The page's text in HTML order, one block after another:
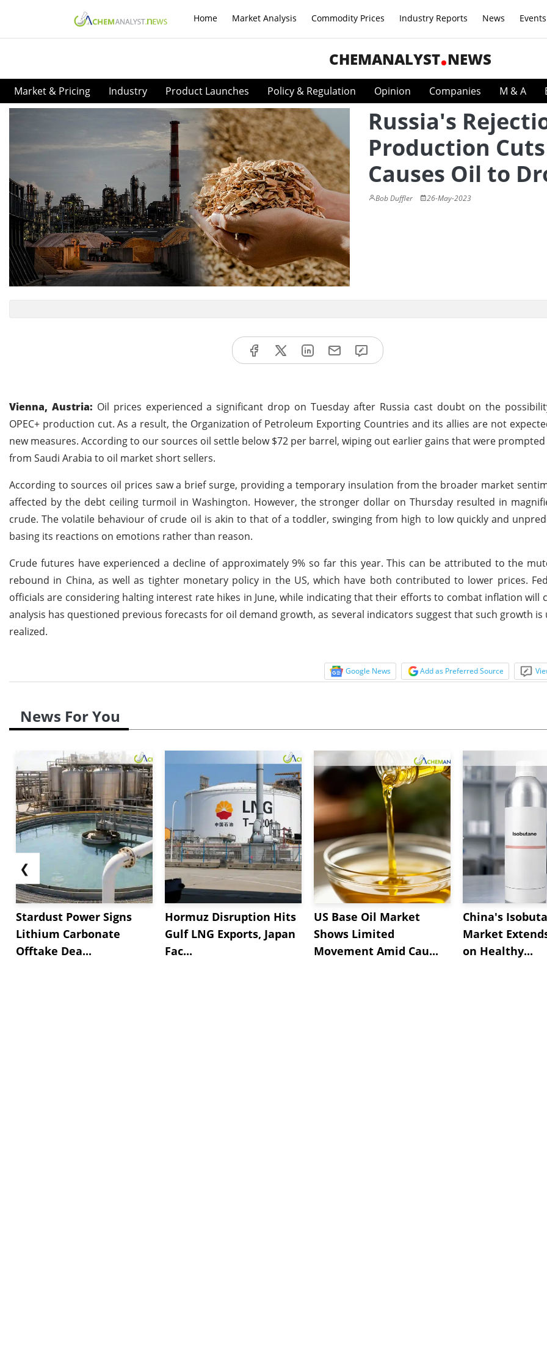
Home Market Analysis Commodity Prices Industry Reports News Events
CHEMANALYST NEWS
Market & Pricing Industry Product Launches Policy & Regulation Opinion Companies M & A
Russia's
Production Cuts
Causes Oil to
Bob Duffler 26-May-2023
Vienna, Austria: Oil prices experienced a significant drop on Tuesday after Russia cast doubt on the
OPEC+ production cut. As a result, the Organization of Petroleum Exporting Countries and its allies are not
new measures. According to our sources oil settle below $72 per barrel, wiping out earlier gains that were
from Saudi Arabia to oil market short sellers.
According to sources oil prices saw a brief surge, providing a temporary insulation from the broader market
affected by the debt ceiling turmoil in Washington. However, the stronger dollar on Thursday resulted in
crude. The volatile behaviour of crude oil is akin to that of a toddler, swinging from high to low quickly and
basing its reactions on emotions rather than reason.
Crude futures have experienced a decline of approximately 9% so far this year. This can be attributed to the
rebound in China, as well as tighter monetary policy in the US, which have both contributed to lower prices.
officials are considering halting interest rate hikes in June, while indicating that their efforts to combat inflation will
analysis has questioned previous forecasts for oil demand growth, as several indicators suggest that such growth is
realized.
Google News Add as Preferred Source
News For You
❮
Stardust Power Signs
Lithium Carbonate
Offtake Dea...
Hormuz Disruption Hits
Gulf LNG Exports, Japan
Fac...
US Base Oil Market
Shows Limited
Movement Amid Cau...
China's
Market
on Healthy...